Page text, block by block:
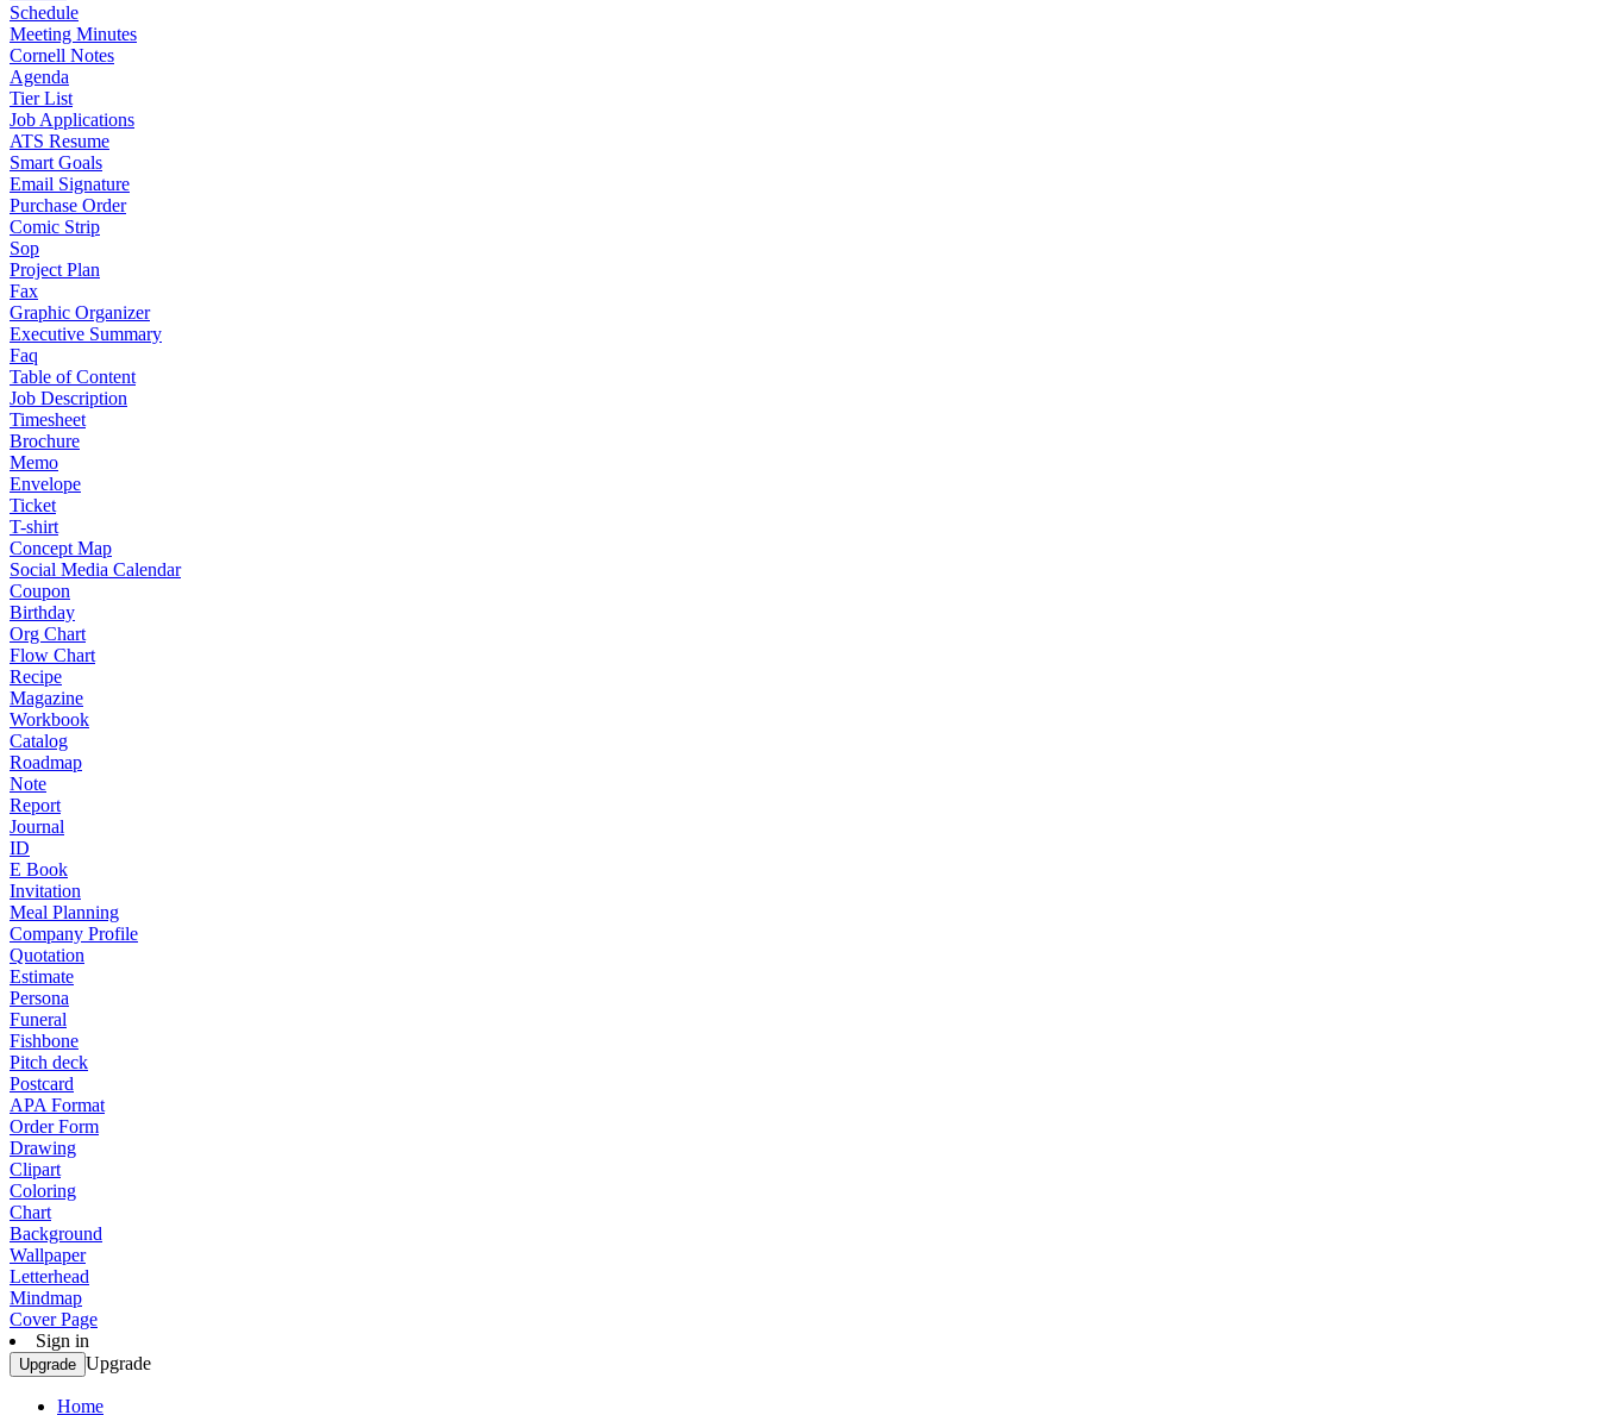
Schedule
Meeting Minutes
Cornell Notes
Agenda
Tier List
Job Applications
ATS Resume
Smart Goals
Email Signature
Purchase Order
Comic Strip
Sop
Project Plan
Fax
Graphic Organizer
Executive Summary
Faq
Table of Content
Job Description
Timesheet
Brochure
Memo
Envelope
Ticket
T-shirt
Concept Map
Social Media Calendar
Coupon
Birthday
Org Chart
Flow Chart
Recipe
Magazine
Workbook
Catalog
Roadmap
Note
Report
Journal
ID
E Book
Invitation
Meal Planning
Company Profile
Quotation
Estimate
Persona
Funeral
Fishbone
Pitch deck
Postcard
APA Format
Order Form
Drawing
Clipart
Coloring
Chart
Background
Wallpaper
Letterhead
Mindmap
Cover Page
Sign in
Upgrade Upgrade
Home